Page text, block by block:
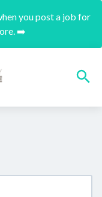
you post a job for
➡️